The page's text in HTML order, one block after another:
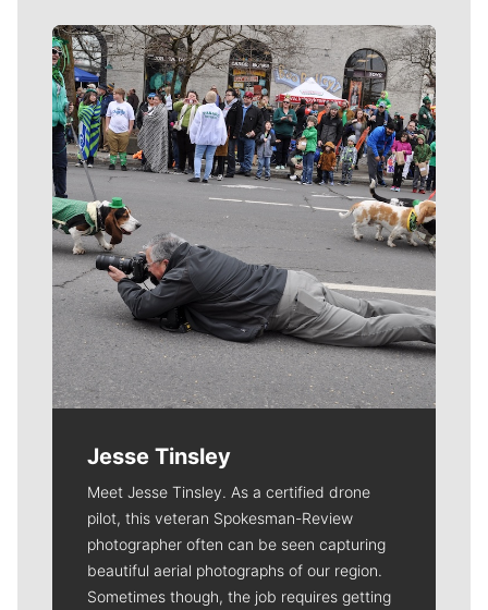
Meet Our Journalists
Jesse Tinsley
Meet Jesse Tinsley. As a certified drone
pilot, this veteran Spokesman-Review
photographer often can be seen capturing
beautiful aerial photographs of our region.
Sometimes though, the job requires getting